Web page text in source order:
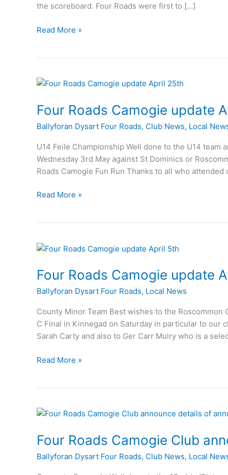
the scoreboard. Four Roads were first to […]
St
14
Read More »
Four Roads Camogie update
Ballyforan Dysart Four Roads, Club News, Local
U14 Feile Championship Well done to the U14 team
Wednesday 3rd May against St Dominics or
Roads Camogie Fun Run Thanks to all who
Four
April
Read More »
Four Roads Camogie update
Ballyforan Dysart Four Roads, Local News
County Minor Team Best wishes to the
C Final in Kinnegad on Saturday in particular to our
Sarah Carty and also to Ger Carr Mulry who is a
Four
April
Read More »
Four Roads Camogie Club
Ballyforan Dysart Four Roads, Club News, Local